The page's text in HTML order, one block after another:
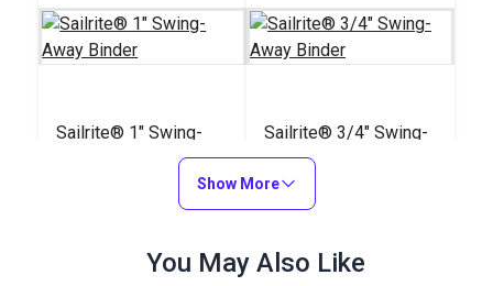
Sailrite® 1" Swing-
Add to Cart
Sailrite® 3/4" Swing-
Away Binder
#100102
Add to Cart
Show More
You May Also Like